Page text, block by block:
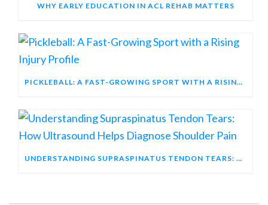
WHY EARLY EDUCATION IN ACL REHAB MATTERS
PICKLEBALL: A FAST-GROWING SPORT WITH A RISING INJURY PROFILE
UNDERSTANDING SUPRASPINATUS TENDON TEARS: HOW ULTRASOUND HELPS DIAGNOSE SHOULDER PAIN